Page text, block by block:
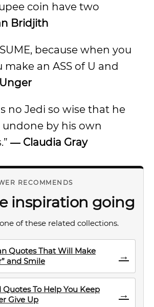
coin have two
Bridjith
because when you
make an ASS of U and
no Jedi so wise that he
by his own
― Claudia Gray
RECOMMENDS
inspiration going
of these related collections.
Quotes That Will Make
and Smile
→
Quotes To Help You Keep
Give Up
→